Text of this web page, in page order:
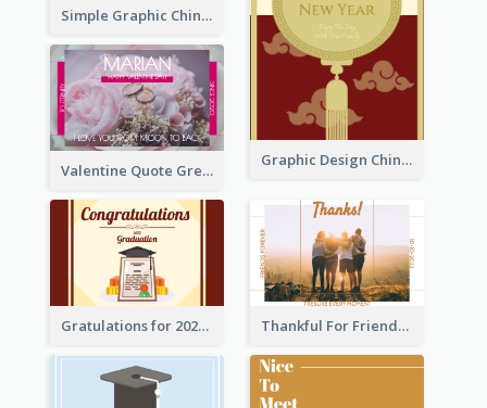
Simple Graphic Chinese New Year In Red And Yellow
Graphic Design Chinese New Year Greeting Card With Decorations
Valentine Quote Greeting Card
Gratulations for 2020 Graduation Greeting Card Thankful For Friendship Greeting Card